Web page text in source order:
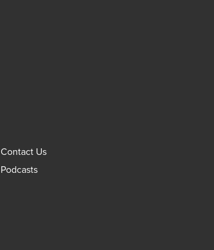
Contact Us
Podcasts